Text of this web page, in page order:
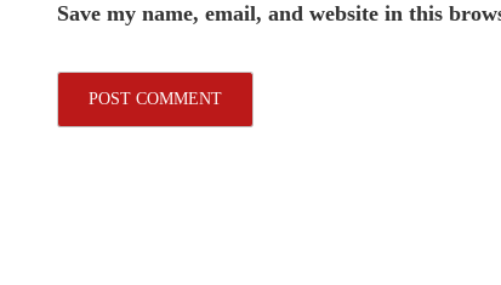
Save my name, email, and website in this